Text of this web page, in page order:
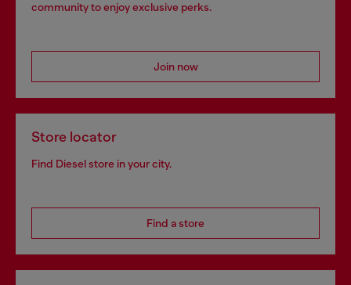
community to enjoy exclusive perks.
Join now
Store locator
Find Diesel store in your city.
Find a store